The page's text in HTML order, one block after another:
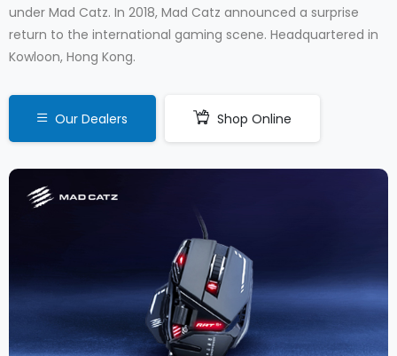
under Mad Catz. In 2018, Mad Catz announced a surprise
return to the international gaming scene. Headquartered in
Kowloon, Hong Kong.
Our Dealers Shop Online